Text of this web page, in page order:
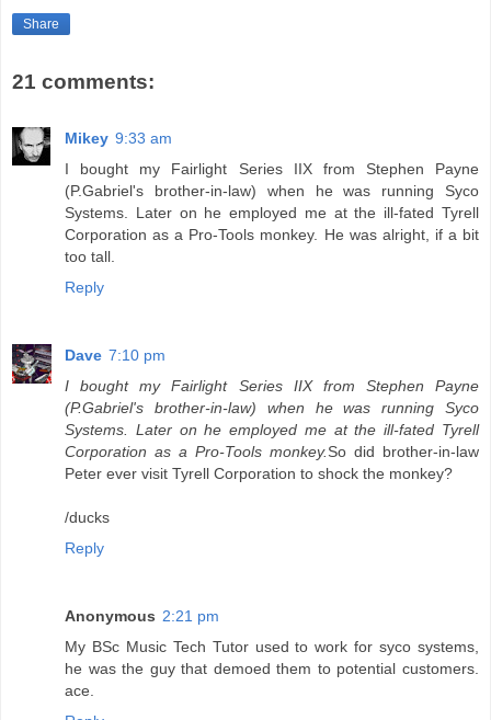
Share
21 comments:
Mikey 9:33 am
I bought my Fairlight Series IIX from Stephen Payne
(P.Gabriel's brother-in-law) when he was running Syco
Systems. Later on he employed me at the ill-fated Tyrell
Corporation as a Pro-Tools monkey. He was alright, if a bit
too tall.
Reply
Dave 7:10 pm
I bought my Fairlight Series IIX from Stephen Payne
(P.Gabriel's brother-in-law) when he was running Syco
Systems. Later on he employed me at the ill-fated Tyrell
Corporation as a Pro-Tools monkey.So did brother-in-law
Peter ever visit Tyrell Corporation to shock the monkey?
/ducks
Reply
Anonymous 2:21 pm
My BSc Music Tech Tutor used to work for syco systems,
he was the guy that demoed them to potential customers.
ace.